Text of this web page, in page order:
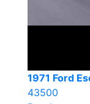
1971 Ford
43500